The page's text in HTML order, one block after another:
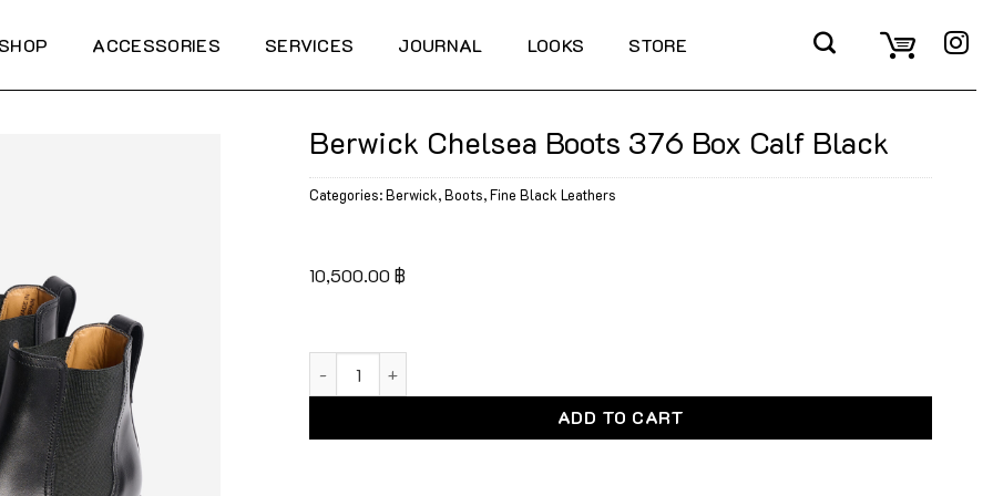
SHOP ACCESSORIES SERVICES JOURNAL LOOKS STORE
Berwick Chelsea Boots 376 Box Calf Black
Categories:Berwick,Boots,Fine Black Leathers
10,500.00 ฿
ADD TO CART